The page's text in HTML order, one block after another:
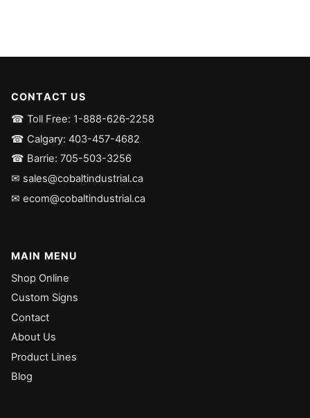
CONTACT US
☎ Toll Free: 1-888-626-2258
☎ Calgary: 403-457-4682
☎ Barrie: 705-503-3256
✉ sales@cobaltindustrial.ca
✉ ecom@cobaltindustrial.ca
MAIN MENU
Shop Online
Custom Signs
Contact
About Us
Product Lines
Blog